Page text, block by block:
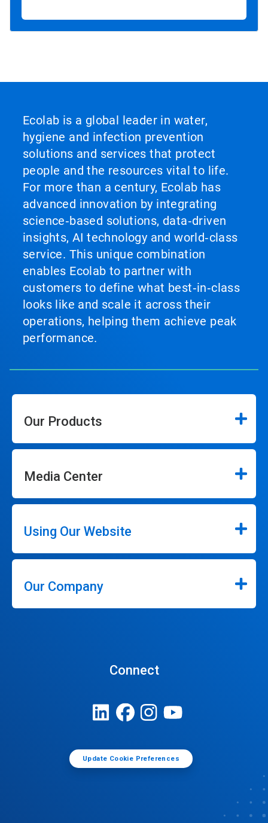
Ecolab is a global leader in water,
hygiene and infection prevention
solutions and services that protect
people and the resources vital to life.
For more than a century, Ecolab has
advanced innovation by integrating
science‑based solutions, data‑driven
insights, AI technology and world‑class
service. This unique combination
enables Ecolab to partner with
customers to define what best‑in‑class
looks like and scale it across their
operations, helping them achieve peak
performance.
Our Products
Media Center
Using Our Website
Our Company
Connect
Update Cookie Preferences